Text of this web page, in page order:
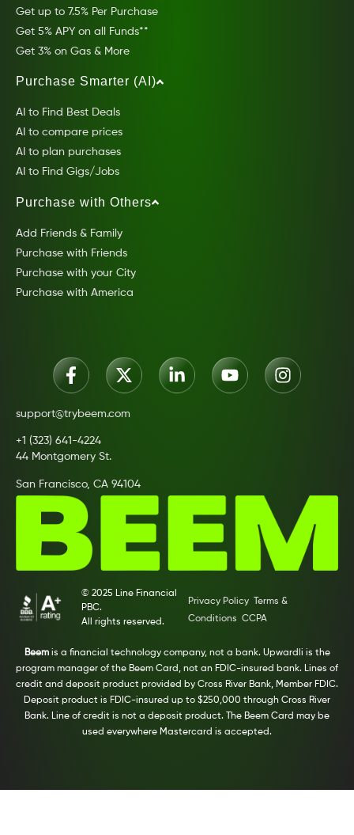
Get up to 7.5% Per Purchase
Get 5% APY on all Funds**
Get 3% on Gas & More
Purchase Smarter (AI)
AI to Find Best Deals
AI to compare prices
AI to plan purchases
AI to Find Gigs/Jobs
Purchase with Others
Add Friends & Family
Purchase with Friends
Purchase with your City
Purchase with America
support@trybeem.com
+1 (323) 641-4224
44 Montgomery St.
San Francisco, CA 94104
© 2025 Line Financial
PBC.
All rights reserved.
Privacy Policy
Terms &
Conditions CCPA
Beemis a financial technology company, not a bank. Upwardli is the
program manager of the Beem Card, not an FDIC-insured bank. Lines of
credit and deposit product provided by Cross River Bank, Member FDIC.
Deposit product is FDIC-insured up to $250,000 through Cross River
Bank. Line of credit is not a deposit product. The Beem Card may be
used everywhere Mastercard is accepted.